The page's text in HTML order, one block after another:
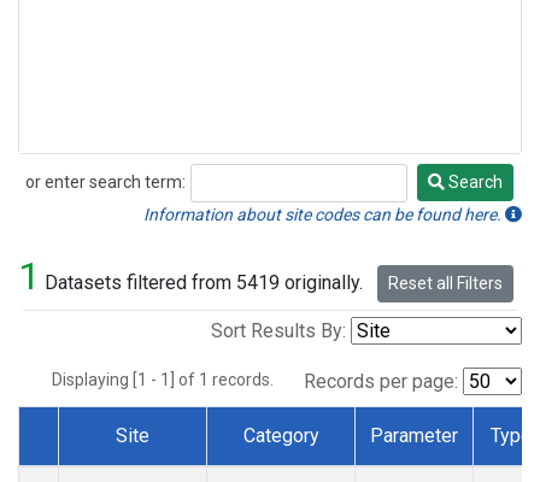
or enter search term:
Search
Search
Information about site codes can be found here.
1 Datasets filtered from 5419 originally. Reset all Filters
Sort Results By:
Displaying [1 - 1] of 1 records. Records per page:
Dataset Number
Site Category Parameter Type